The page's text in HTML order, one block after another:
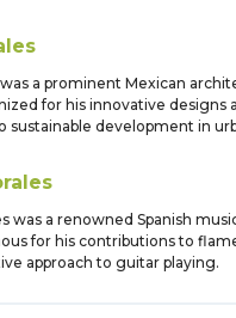
a prominent Mexican
for his innovative designs
sustainable development in
was a renowned Spanish
for his contributions to
approach to guitar playing.